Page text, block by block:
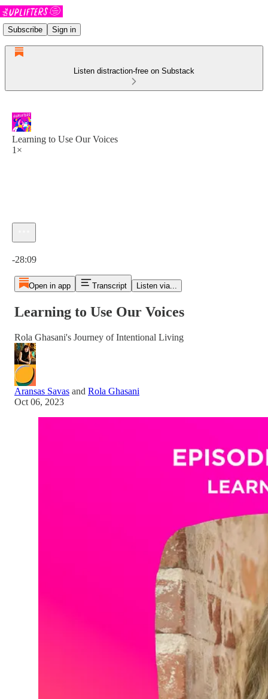
Subscribe Sign in
Listen distraction-free on Substack
Learning to Use Our Voices
1×
-28:09
Open in app Transcript Listen via...
Learning to Use Our Voices
Rola Ghasani's Journey of Intentional Living
Aransas Savas and Rola Ghasani
Oct 06, 2023